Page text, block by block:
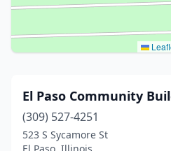
El Paso Community
(309) 527-4251
523 S Sycamore St